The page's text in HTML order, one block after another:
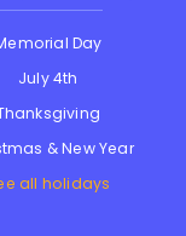
Day
July 4th
& New Year
all holidays